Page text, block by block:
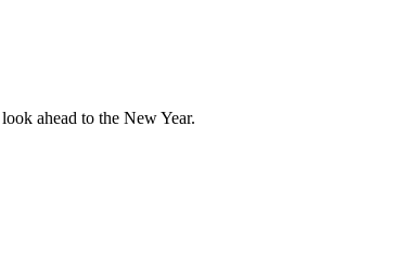
ahead to the New Year.